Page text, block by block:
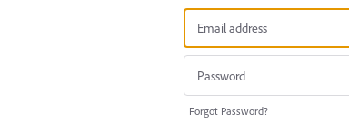
Forgot Password?